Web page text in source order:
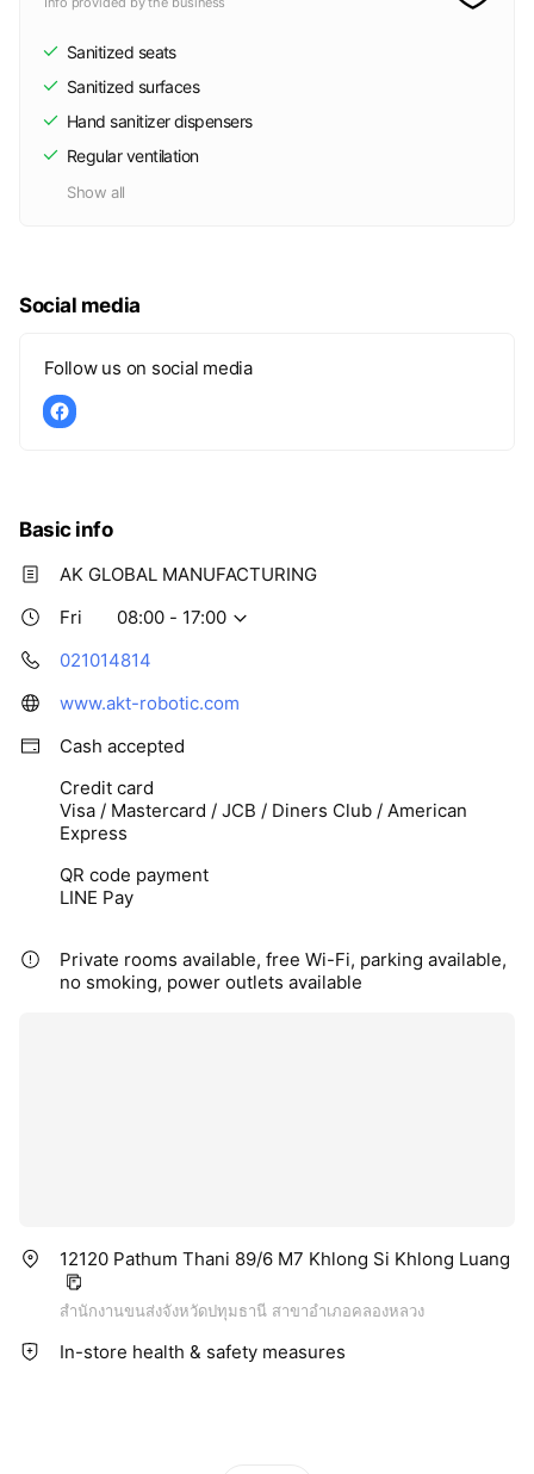
Sanitized seats
Sanitized surfaces
Hand sanitizer dispensers
Regular ventilation
Show all
Social media
Follow us on social media
Basic info
AK GLOBAL MANUFACTURING
Fri
08:00 - 17:00
021014814
www.akt-robotic.com
Cash accepted
Credit card
Visa / Mastercard / JCB / Diners Club / American
Express
QR code payment
LINE Pay
Private rooms available, free Wi-Fi, parking available,
no smoking, power outlets available
12120 Pathum Thani 89/6 M7 Khlong Si Khlong Luang
สำนักงานขนส่งจังหวัดปทุมธานี สาขาอำเภอคลองหลวง
In-store health & safety measures